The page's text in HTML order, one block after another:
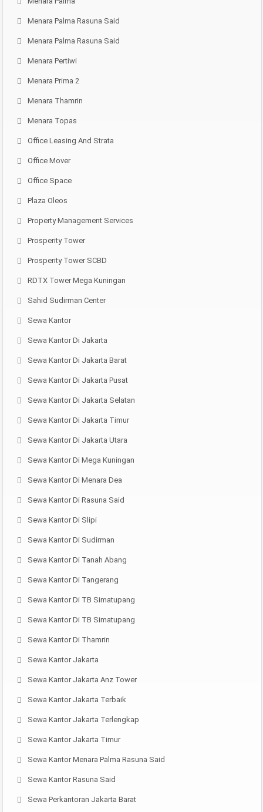
Menara Palma Rasuna Said
Menara Palma Rasuna Said
Menara Pertiwi
Menara Prima 2
Menara Thamrin
Menara Topas
Office Leasing And Strata
Office Mover
Office Space
Plaza Oleos
Property Management Services
Prosperity Tower
Prosperity Tower SCBD
RDTX Tower Mega Kuningan
Sahid Sudirman Center
Sewa Kantor
Sewa Kantor Di Jakarta
Sewa Kantor Di Jakarta Barat
Sewa Kantor Di Jakarta Pusat
Sewa Kantor Di Jakarta Selatan
Sewa Kantor Di Jakarta Timur
Sewa Kantor Di Jakarta Utara
Sewa Kantor Di Mega Kuningan
Sewa Kantor Di Menara Dea
Sewa Kantor Di Rasuna Said
Sewa Kantor Di Slipi
Sewa Kantor Di Sudirman
Sewa Kantor Di Tanah Abang
Sewa Kantor Di Tangerang
Sewa Kantor Di TB Simatupang
Sewa Kantor Di TB Simatupang
Sewa Kantor Di Thamrin
Sewa Kantor Jakarta
Sewa Kantor Jakarta Anz Tower
Sewa Kantor Jakarta Terbaik
Sewa Kantor Jakarta Terlengkap
Sewa Kantor Jakarta Timur
Sewa Kantor Menara Palma Rasuna Said
Sewa Kantor Rasuna Said
Sewa Perkantoran Jakarta Barat